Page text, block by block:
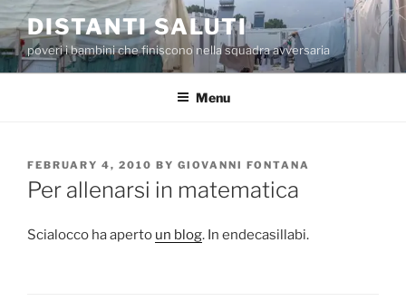
Skip
to
content
DISTANTI SALUTI
poveri i bambini che finiscono nella squadra avversaria
Menu
POSTED
ON
FEBRUARY 4, 2010 BY GIOVANNI FONTANA
Per allenarsi in matematica
Scialocco ha aperto un blog. In endecasillabi.